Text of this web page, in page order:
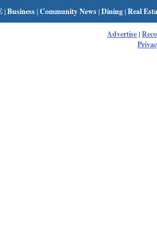
|Business|Community News|Dining|Real
Advertise|